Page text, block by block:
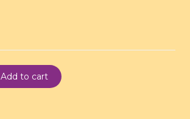
Add to cart